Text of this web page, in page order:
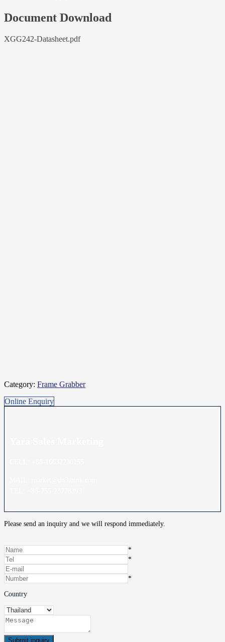
Document Download
XGG242-Datasheet.pdf
Category: Frame Grabber
Online Enquiry
Please send an inquiry and we will respond immediately.
*
*
*
Country